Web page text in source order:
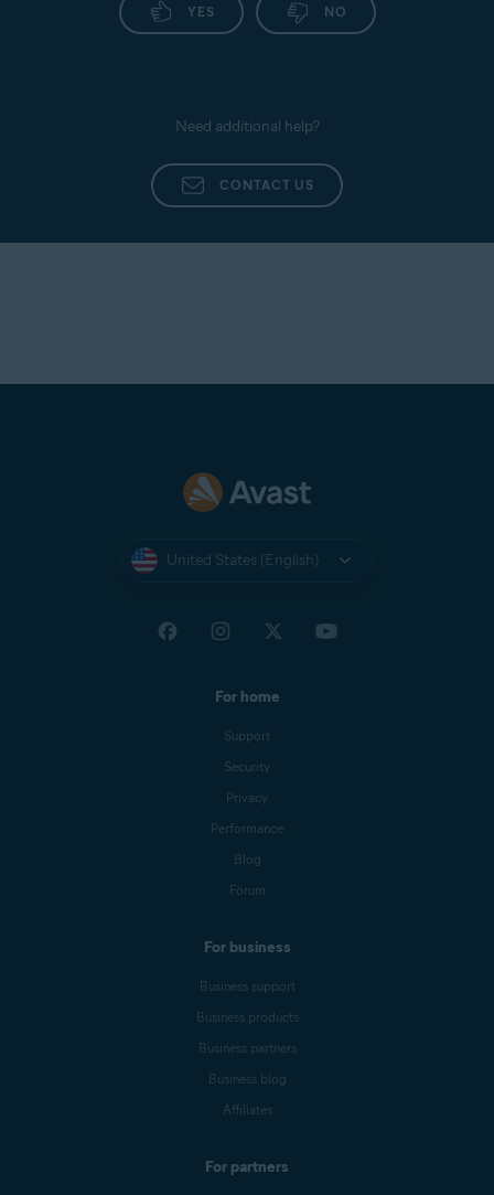
YES NO
Need additional help?
CONTACT US
United States (English)
For home
Support
Security
Privacy
Performance
Blog
Forum
For business
Business support
Business products
Business partners
Business blog
Affiliates
For partners